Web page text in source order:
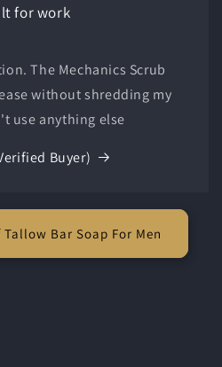
for work
The Mechanics Scrub
without shredding my
use anything else
Buyer)
Bar Soap For Men